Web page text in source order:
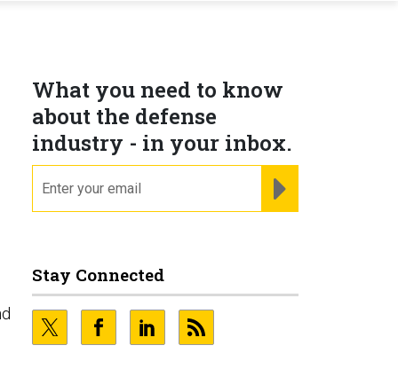
What you need to know
about the defense
industry - in your inbox.
Stay Connected